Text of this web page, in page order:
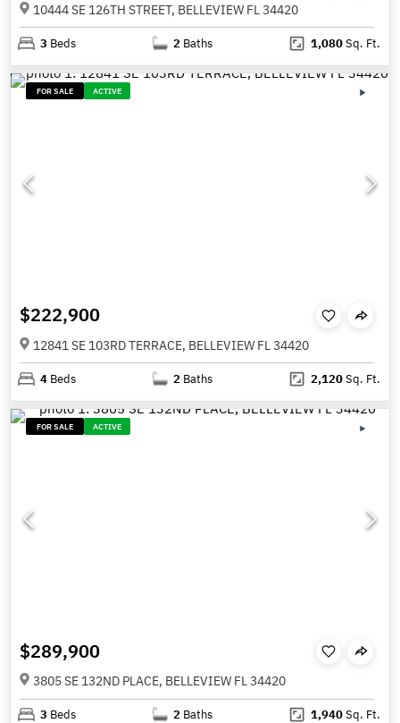
10444 SE 126TH STREET, BELLEVIEW FL 34420
3 Beds 2 Baths 1,080Sq. Ft.
FOR SALE ACTIVE
$222,900
12841 SE 103RD TERRACE, BELLEVIEW FL 34420
4 Beds 2 Baths 2,120Sq. Ft.
FOR SALE ACTIVE
$289,900
3805 SE 132ND PLACE, BELLEVIEW FL 34420
3 Beds 2 Baths 1,940Sq. Ft.